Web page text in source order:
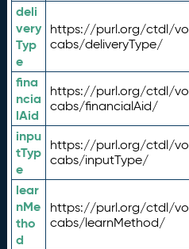
deli
very
Typ
e
https://purl.org/ctdl/vo
cabs/deliveryType/
fina
ncia
lAid
https://purl.org/ctdl/vo
cabs/financialAid/
inpu
tTyp
e
https://purl.org/ctdl/vo
cabs/inputType/
lear
nMe
tho
d
https://purl.org/ctdl/vo
cabs/learnMethod/